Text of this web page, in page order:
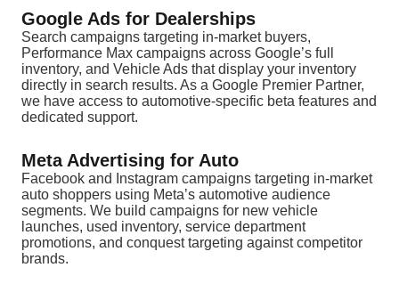
Google Ads for Dealerships
Search campaigns targeting in-market buyers,
Performance Max campaigns across Google’s full
inventory, and Vehicle Ads that display your inventory
directly in search results. As a Google Premier Partner,
we have access to automotive-specific beta features and
dedicated support.
Meta Advertising for Auto
Facebook and Instagram campaigns targeting in-market
auto shoppers using Meta’s automotive audience
segments. We build campaigns for new vehicle
launches, used inventory, service department
promotions, and conquest targeting against competitor
brands.